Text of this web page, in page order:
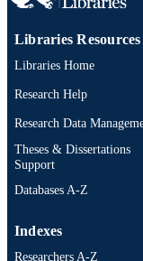
ACADEMIC
OTHER
Libraries Resources
Libraries Home
Research Help
Research Data
Theses & Dissertations
Support
Databases A-Z
Indexes
Researchers A-Z